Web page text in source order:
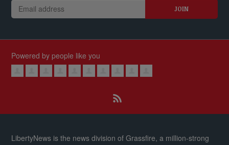
Powered by people like you
LibertyNews is the news division of Grassfire, a million-strong